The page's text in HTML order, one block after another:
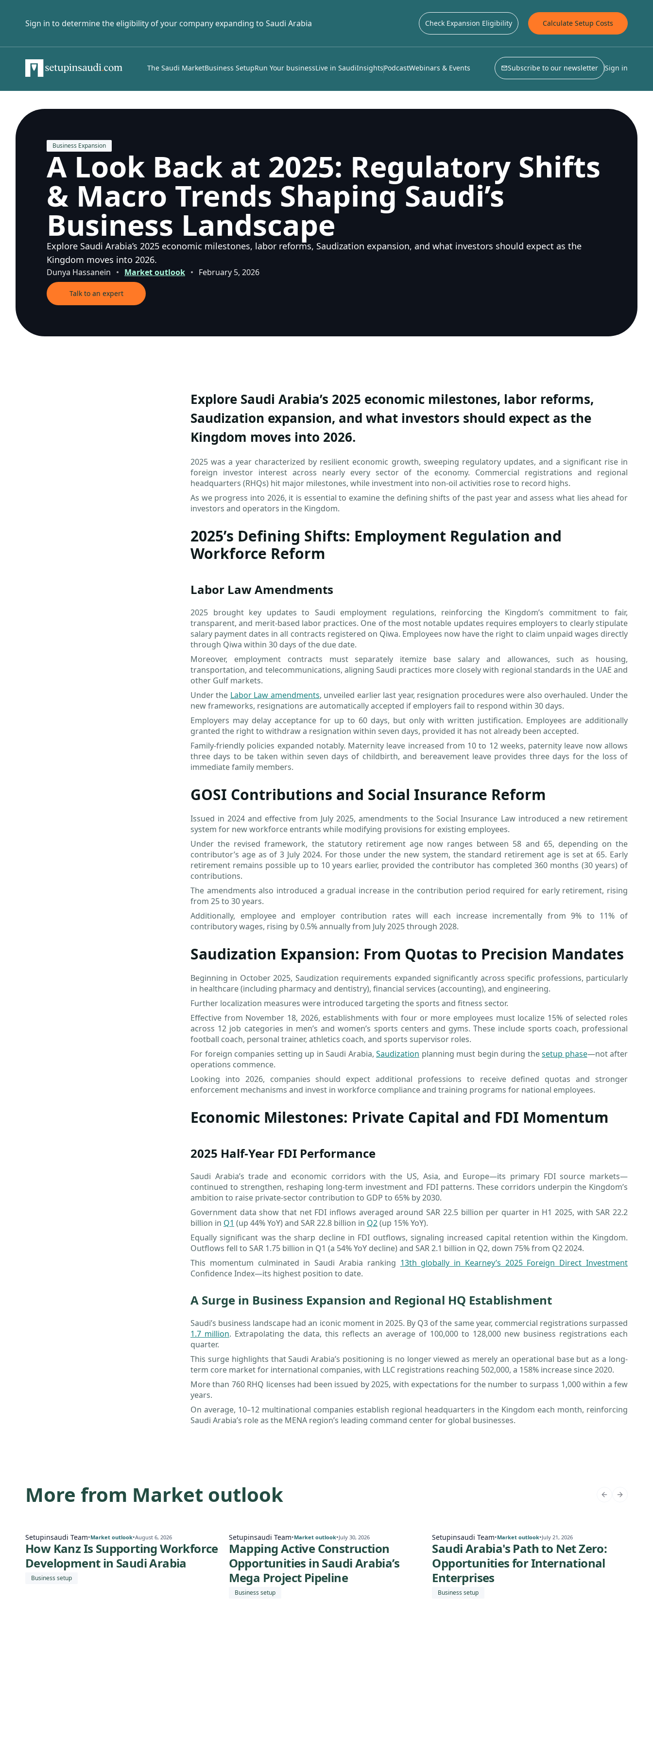
Sign in to determine the eligibility of your company expanding to Saudi Arabia Check Expansion Eligibility Calculate Setup Costs
The Saudi MarketBusiness SetupRun Your businessLive in SaudiInsightsPodcastWebinars & Events Subscribe to our newsletter Sign in
Business Expansion
A Look Back at 2025: Regulatory Shifts
& Macro Trends Shaping Saudi’s
Business Landscape
Explore Saudi Arabia’s 2025 economic milestones, labor reforms, Saudization expansion, and what investors should expect as the
Kingdom moves into 2026.
Dunya Hassanein Market outlook February 5, 2026
Talk to an expert
Explore Saudi Arabia’s 2025 economic milestones, labor reforms,
Saudization expansion, and what investors should expect as the
Kingdom moves into 2026.
2025 was a year characterized by resilient economic growth, sweeping regulatory updates, and a significant rise in
foreign investor interest across nearly every sector of the economy. Commercial registrations and regional
headquarters (RHQs) hit major milestones, while investment into non-oil activities rose to record highs.
As we progress into 2026, it is essential to examine the defining shifts of the past year and assess what lies ahead for
investors and operators in the Kingdom.
2025’s Defining Shifts: Employment Regulation and
Workforce Reform
Labor Law Amendments
2025 brought key updates to Saudi employment regulations, reinforcing the Kingdom’s commitment to fair,
transparent, and merit-based labor practices. One of the most notable updates requires employers to clearly stipulate
salary payment dates in all contracts registered on Qiwa. Employees now have the right to claim unpaid wages directly
through Qiwa within 30 days of the due date.
Moreover, employment contracts must separately itemize base salary and allowances, such as housing,
transportation, and telecommunications, aligning Saudi practices more closely with regional standards in the UAE and
other Gulf markets.
Under the Labor Law amendments, unveiled earlier last year, resignation procedures were also overhauled. Under the
new frameworks, resignations are automatically accepted if employers fail to respond within 30 days.
Employers may delay acceptance for up to 60 days, but only with written justification. Employees are additionally
granted the right to withdraw a resignation within seven days, provided it has not already been accepted.
Family-friendly policies expanded notably. Maternity leave increased from 10 to 12 weeks, paternity leave now allows
three days to be taken within seven days of childbirth, and bereavement leave provides three days for the loss of
immediate family members.
GOSI Contributions and Social Insurance Reform
Issued in 2024 and effective from July 2025, amendments to the Social Insurance Law introduced a new retirement
system for new workforce entrants while modifying provisions for existing employees.
Under the revised framework, the statutory retirement age now ranges between 58 and 65, depending on the
contributor’s age as of 3 July 2024. For those under the new system, the standard retirement age is set at 65. Early
retirement remains possible up to 10 years earlier, provided the contributor has completed 360 months (30 years) of
contributions.
The amendments also introduced a gradual increase in the contribution period required for early retirement, rising
from 25 to 30 years.
Additionally, employee and employer contribution rates will each increase incrementally from 9% to 11% of
contributory wages, rising by 0.5% annually from July 2025 through 2028.
Saudization Expansion: From Quotas to Precision Mandates
Beginning in October 2025, Saudization requirements expanded significantly across specific professions, particularly
in healthcare (including pharmacy and dentistry), financial services (accounting), and engineering.
Further localization measures were introduced targeting the sports and fitness sector.
Effective from November 18, 2026, establishments with four or more employees must localize 15% of selected roles
across 12 job categories in men’s and women’s sports centers and gyms. These include sports coach, professional
football coach, personal trainer, athletics coach, and sports supervisor roles.
For foreign companies setting up in Saudi Arabia, Saudization planning must begin during thesetup phase—not after
operations commence.
Looking into 2026, companies should expect additional professions to receive defined quotas and stronger
enforcement mechanisms and invest in workforce compliance and training programs for national employees.
Economic Milestones: Private Capital and FDI Momentum
2025 Half-Year FDI Performance
Saudi Arabia’s trade and economic corridors with the US, Asia, and Europe—its primary FDI source markets—
continued to strengthen, reshaping long-term investment and FDI patterns. These corridors underpin the Kingdom’s
ambition to raise private-sector contribution to GDP to 65% by 2030.
Government data show that net FDI inflows averaged around SAR 22.5 billion per quarter in H1 2025, with SAR 22.2
billion in Q1 (up 44% YoY) and SAR 22.8 billion in Q2(up 15% YoY).
Equally significant was the sharp decline in FDI outflows, signaling increased capital retention within the Kingdom.
Outflows fell to SAR 1.75 billion in Q1 (a 54% YoY decline) and SAR 2.1 billion in Q2, down 75% from Q2 2024.
This momentum culminated in Saudi Arabia ranking 13th globally in Kearney’s 2025 Foreign Direct Investment
Confidence Index—its highest position to date.
A Surge in Business Expansion and Regional HQ Establishment
Saudi’s business landscape had an iconic moment in 2025. By Q3 of the same year, commercial registrations surpassed
1.7 million. Extrapolating the data, this reflects an average of 100,000 to 128,000 new business registrations each
quarter.
This surge highlights that Saudi Arabia’s positioning is no longer viewed as merely an operational base but as a long-
term core market for international companies, with LLC registrations reaching 502,000, a 158% increase since 2020.
More than 760 RHQ licenses had been issued by 2025, with expectations for the number to surpass 1,000 within a few
years.
On average, 10–12 multinational companies establish regional headquarters in the Kingdom each month, reinforcing
Saudi Arabia’s role as the MENA region’s leading command center for global businesses.
More from Market outlook
Setupinsaudi Team•Market outlook•August 6, 2026
How Kanz Is Supporting Workforce
Development in Saudi Arabia
Business setup
Setupinsaudi Team•Market outlook•July 30, 2026
Mapping Active Construction
Opportunities in Saudi Arabia’s
Mega Project Pipeline
Business setup
Setupinsaudi Team•Market outlook•July 21, 2026
Saudi Arabia's Path to Net Zero:
Opportunities for International
Enterprises
Business setup